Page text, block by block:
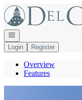
Go to: Homepage
Open navigation
Login
Register
Overview
Features